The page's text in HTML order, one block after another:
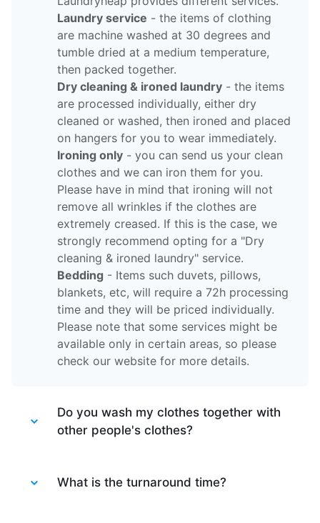
Laundry service - the items of clothing
are machine washed at 30 degrees and
tumble dried at a medium temperature,
then packed together.
Dry cleaning & ironed laundry - the items
are processed individually, either dry
cleaned or washed, then ironed and placed
on hangers for you to wear immediately.
Ironing only - you can send us your clean
clothes and we can iron them for you.
Please have in mind that ironing will not
remove all wrinkles if the clothes are
extremely creased. If this is the case, we
strongly recommend opting for a "Dry
cleaning & ironed laundry" service.
Bedding - Items such duvets, pillows,
blankets, etc, will require a 72h processing
time and they will be priced individually.
Please note that some services might be
available only in certain areas, so please
check our website for more details.
Do you wash my clothes together with
other people's clothes?
separately so no need to worry about that.
What is the turnaround time?